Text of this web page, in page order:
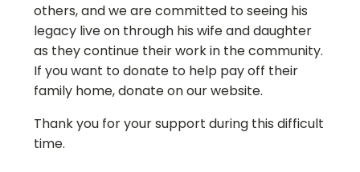
others, and we are committed to seeing his
legacy live on through his wife and daughter
as they continue their work in the community.
If you want to donate to help pay off their
family home, donate on our website.
Thank you for your support during this difficult
time.